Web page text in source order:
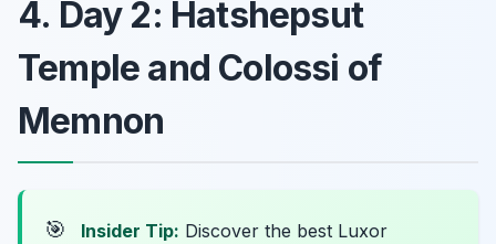
4. Day 2: Hatshepsut
Temple and Colossi of
Memnon
🎯 Insider Tip: Discover the best Luxor